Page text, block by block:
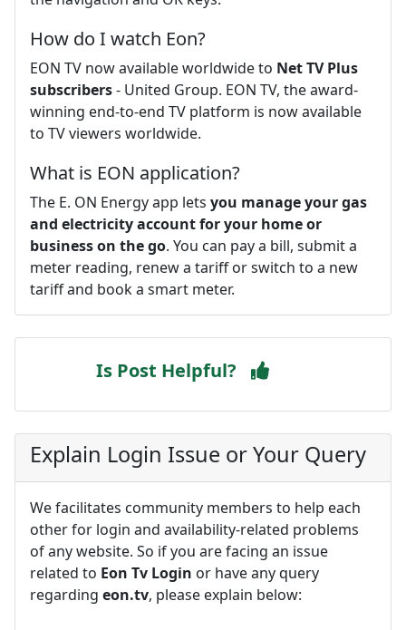
How do I watch Eon?
EON TV now available worldwide to Net TV Plus
subscribers- United Group. EON TV, the award-
winning end-to-end TV platform is now available
to TV viewers worldwide.
What is EON application?
The E. ON Energy app lets you manage your gas
and electricity account for your home or
business on the go. You can pay a bill, submit a
meter reading, renew a tariff or switch to a new
tariff and book a smart meter.
Is Post Helpful?
Explain Login Issue or Your Query
We facilitates community members to help each
other for login and availability-related problems
of any website. So if you are facing an issue
related to Eon Tv Login or have any query
regarding eon.tv, please explain below: